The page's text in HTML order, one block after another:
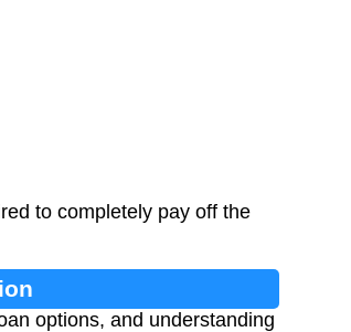
to completely pay off the
options, and understanding